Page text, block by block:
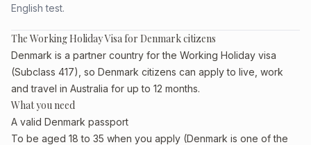
English test.
The Working Holiday Visa for Denmark citizens
Denmark is a partner country for the Working Holiday visa
(Subclass 417), so Denmark citizens can apply to live, work
and travel in Australia for up to 12 months.
What you need
A valid Denmark passport
To be aged 18 to 35 when you apply (Denmark is one of the